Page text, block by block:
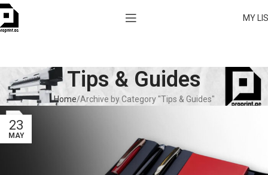
MY
Tips & Guides
Home Archive by Category "Tips & Guides"
23
MAY